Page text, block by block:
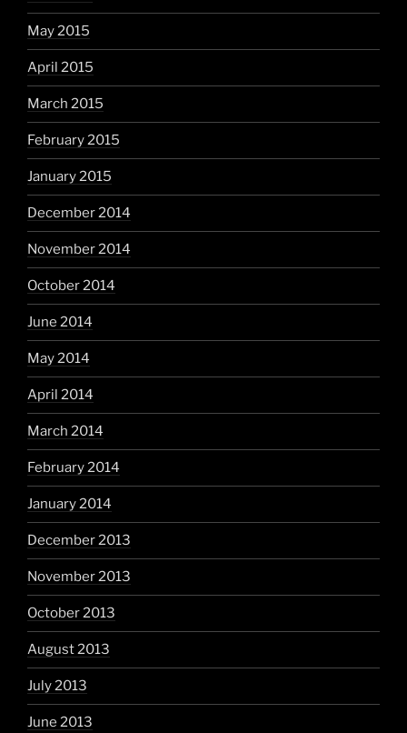
May 2015
April 2015
March 2015
February 2015
January 2015
December 2014
November 2014
October 2014
June 2014
May 2014
April 2014
March 2014
February 2014
January 2014
December 2013
November 2013
October 2013
August 2013
July 2013
June 2013